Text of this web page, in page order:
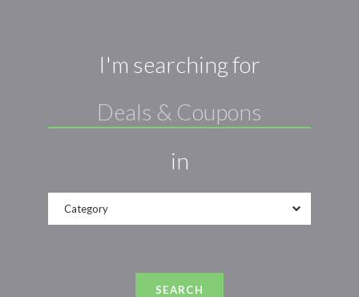
I'm searching for
in
Category
SEARCH